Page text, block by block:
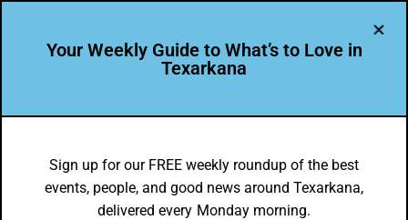
The Mayo Family – Leading the Way in
Texarkana Since 1965
Your Weekly Guide to What’s to Love in
Texarkana
Sign up for our FREE weekly roundup of the best
events, people, and good news around Texarkana,
delivered every Monday morning.